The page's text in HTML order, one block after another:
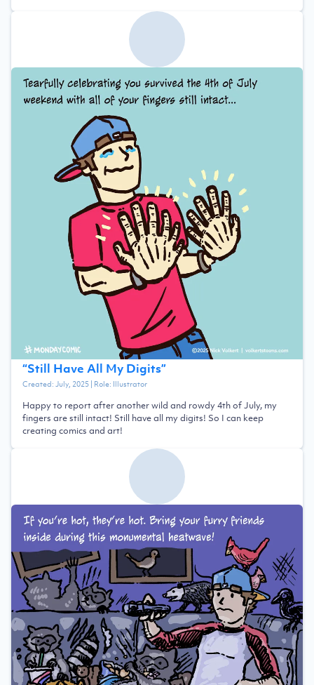
“Still Have All My Digits”
Created:July, 2025| Role: Illustrator
Happy to report after another wild and rowdy 4th of July, my
fingers are still intact! Still have all my digits! So I can keep
creating comics and art!